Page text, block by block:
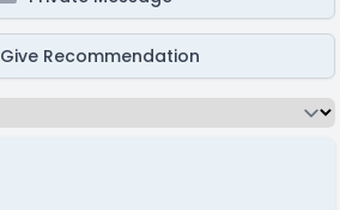
Give Recommendation